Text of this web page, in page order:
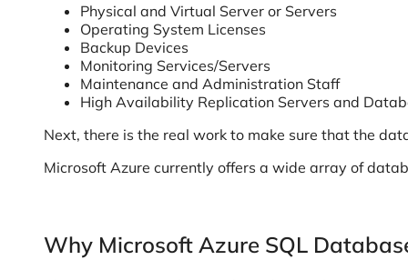
Physical and Virtual Server or Servers
Operating System Licenses
Backup Devices
Monitoring Services/Servers
Maintenance and Administration Staff
High Availability Replication Servers and
Next, there is the real work to make sure that the
Microsoft Azure currently offers a wide array of
Why Microsoft Azure SQL